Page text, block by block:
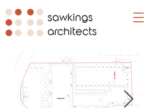
sawkings
architects